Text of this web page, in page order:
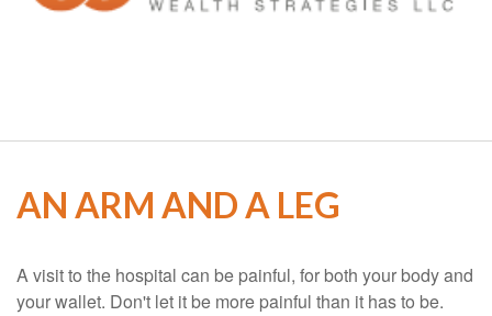
AN ARM AND A LEG
A visit to the hospital can be painful, for both your body and
your wallet. Don't let it be more painful than it has to be.